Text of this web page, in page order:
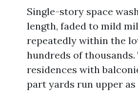
Single-story space
length, faded to mild
repeatedly within the
hundreds of
residences with
part yards run upper